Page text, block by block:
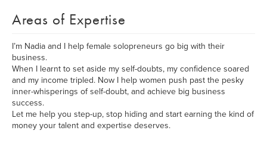
Areas of Expertise
I’m Nadia and I help female solopreneurs go big with their
business.
When I learnt to set aside my self-doubts, my confidence soared
and my income tripled. Now I help women push past the pesky
inner-whisperings of self-doubt, and achieve big business
success.
Let me help you step-up, stop hiding and start earning the kind of
money your talent and expertise deserves.